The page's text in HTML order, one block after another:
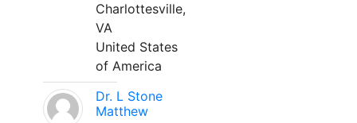
Charlottesville,
VA
United States
of America
Dr. L Stone
Matthew